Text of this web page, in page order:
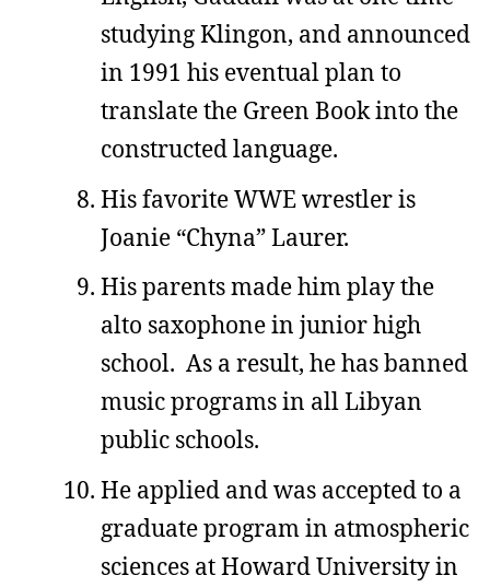
studying Klingon, and announced
in 1991 his eventual plan to
translate the Green Book into the
constructed language.
His favorite WWE wrestler is
Joanie “Chyna” Laurer.
His parents made him play the
alto saxophone in junior high
school. As a result, he has banned
music programs in all Libyan
public schools.
He applied and was accepted to a
graduate program in atmospheric
sciences at Howard University in